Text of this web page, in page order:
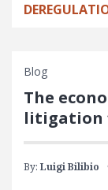
Blog
The
litigation
By: Luigi Bilibio